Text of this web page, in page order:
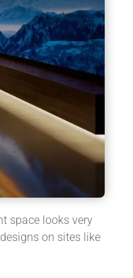
space looks very
on sites like